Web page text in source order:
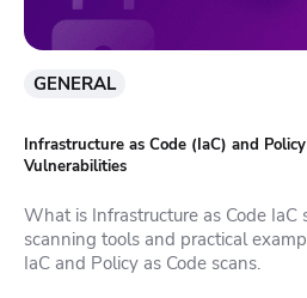
GENERAL
Infrastructure as Code (IaC) and
Vulnerabilities
What is Infrastructure as Code IaC
scanning tools and practical
IaC and Policy as Code scans.